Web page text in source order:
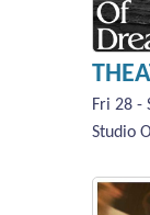
Fri 28 -
Studio